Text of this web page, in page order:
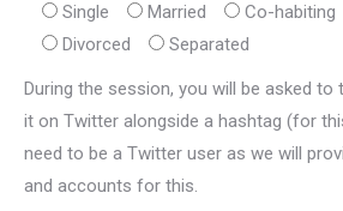
Single Married Co-habiting
Divorced
Separated
During the session, you will be asked to
it on Twitter alongside a hashtag (for
need to be a Twitter user as we will
and accounts for this.